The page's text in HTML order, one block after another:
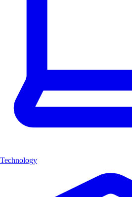
Technology